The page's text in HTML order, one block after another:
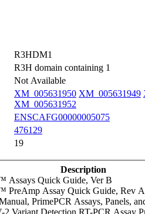
R3HDM1
R3H domain containing 1
Not Available
XM_005631950 XM_005631949
XM_005631952
ENSCAFG00000005075
476129
19
Description
Assays Quick Guide, Ver B
PreAmp Assay Quick Guide, Rev A
PrimePCR Assays, Panels,
2 Variant Detection RT-PCR Assay